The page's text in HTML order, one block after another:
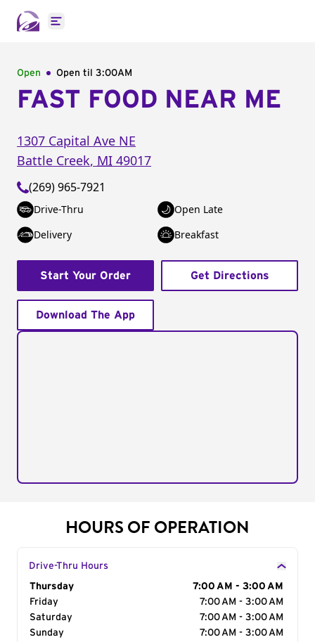
Open main menu
Open Open til 3:00AM
FAST FOOD NEAR ME
1307 Capital Ave NE
Battle Creek, MI 49017
(269) 965-7921
Drive-Thru
Open Late
Delivery
Breakfast
Start Your Order Get Directions
Download The App
HOURS OF OPERATION
Drive-Thru Hours
Day of the Week
Thursday
7:00 AM - 3:00 AM
Friday
7:00 AM - 3:00 AM
Saturday
7:00 AM - 3:00 AM
Sunday
7:00 AM - 3:00 AM